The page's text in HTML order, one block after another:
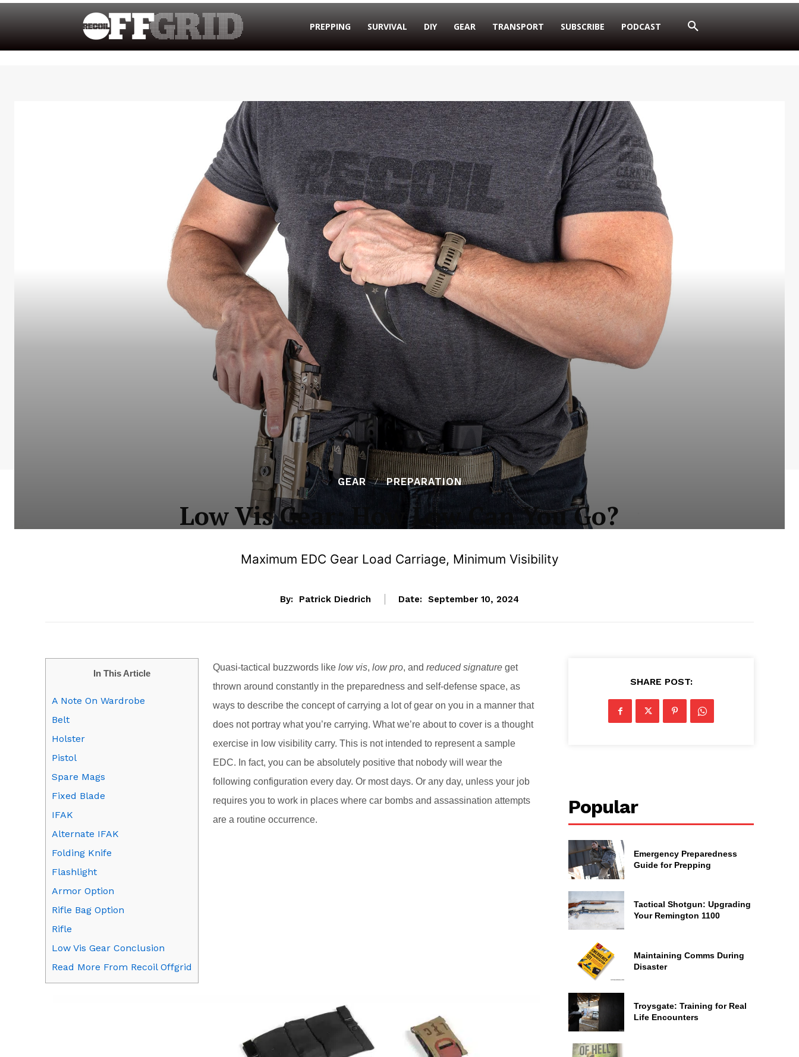
PREPPING SURVIVAL DIY GEAR TRANSPORT SUBSCRIBE PODCAST
GEAR PREPARATION
Low Vis Gear: How Low Can You Go?
Maximum EDC Gear Load Carriage, Minimum Visibility
By: Patrick Diedrich Date: September 10, 2024
In This Article
A Note On Wardrobe
Belt
Holster
Pistol
Spare Mags
Fixed Blade
IFAK
Alternate IFAK
Folding Knife
Flashlight
Armor Option
Rifle Bag Option
Rifle
Low Vis Gear Conclusion
Read More From Recoil Offgrid
Quasi-tactical buzzwords like low vis, low pro, and reduced signature get
thrown around constantly in the preparedness and self-defense space, as
ways to describe the concept of carrying a lot of gear on you in a manner that
does not portray what you’re carrying. What we’re about to cover is a thought
exercise in low visibility carry. This is not intended to represent a sample
EDC. In fact, you can be absolutely positive that nobody will wear the
following configuration every day. Or most days. Or any day, unless your job
requires you to work in places where car bombs and assassination attempts
are a routine occurrence.
SHARE POST:
Popular
Emergency Preparedness
Guide for Prepping
Tactical Shotgun: Upgrading
Your Remington 1100
Maintaining Comms During
Disaster
Troysgate: Training for Real
Life Encounters